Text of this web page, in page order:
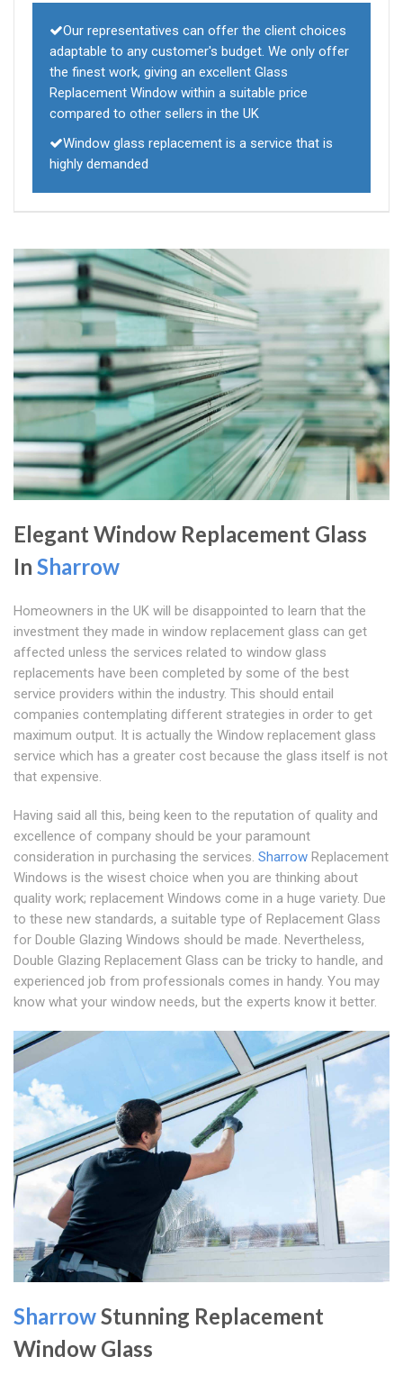
Our representatives can offer the client choices
adaptable to any customer's budget. We only offer
the finest work, giving an excellent Glass
Replacement Window within a suitable price
compared to other sellers in the UK
Window glass replacement is a service that is
highly demanded
Elegant Window Replacement Glass
In Sharrow
Homeowners in the UK will be disappointed to learn that the
investment they made in window replacement glass can get
affected unless the services related to window glass
replacements have been completed by some of the best
service providers within the industry. This should entail
companies contemplating different strategies in order to get
maximum output. It is actually the Window replacement glass
service which has a greater cost because the glass itself is not
that expensive.
Having said all this, being keen to the reputation of quality and
excellence of company should be your paramount
consideration in purchasing the services. Sharrow Replacement
Windows is the wisest choice when you are thinking about
quality work; replacement Windows come in a huge variety. Due
to these new standards, a suitable type of Replacement Glass
for Double Glazing Windows should be made. Nevertheless,
Double Glazing Replacement Glass can be tricky to handle, and
experienced job from professionals comes in handy. You may
know what your window needs, but the experts know it better.
SharrowStunning Replacement
Window Glass